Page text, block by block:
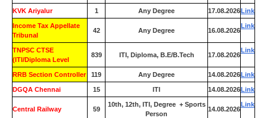
KVK Ariyalur 1 Any Degree 17.08.2026Link
Income Tax Appellate
Tribunal
42 Any Degree 16.08.2026
Link
TNPSC CTSE
(ITI/Diploma Level
839 ITI, Diploma, B.E/B.Tech 17.08.2026
Link
RRB Section Controller 119 Any Degree 14.08.2026Link
DGQA Chennai 15 ITI 14.08.2026Link
Central Railway 59
10th, 12th, ITI, Degree + Sports
Person
14.08.2026
Link